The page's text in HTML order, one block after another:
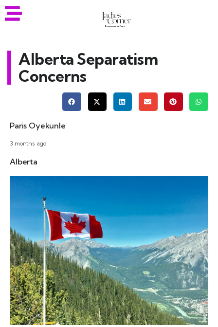
Alberta Separatism
Concerns
Paris Oyekunle
3 months ago
Alberta